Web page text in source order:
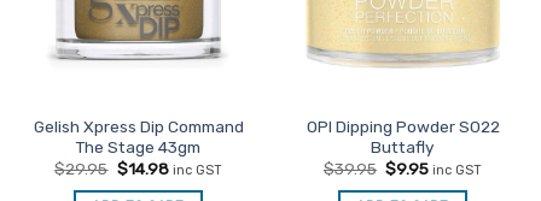
Gelish Xpress Dip Command
The Stage 43gm
$29.95 Original
$14.98Current
inc GST
OPI Dipping Powder S022
Buttafly
$39.95 Original
$9.95Current
inc GST